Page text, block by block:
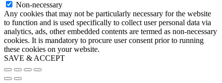
Non-necessary
Any cookies that may not be particularly necessary for the website
to function and is used specifically to collect user personal data via
analytics, ads, other embedded contents are termed as non-necessary
cookies. It is mandatory to procure user consent prior to running
these cookies on your website.
SAVE & ACCEPT